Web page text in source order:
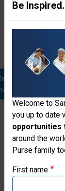
partners
Renewing
Thank
Be
Welcome to
you up to date
opportunities
around the
Purse family
First name